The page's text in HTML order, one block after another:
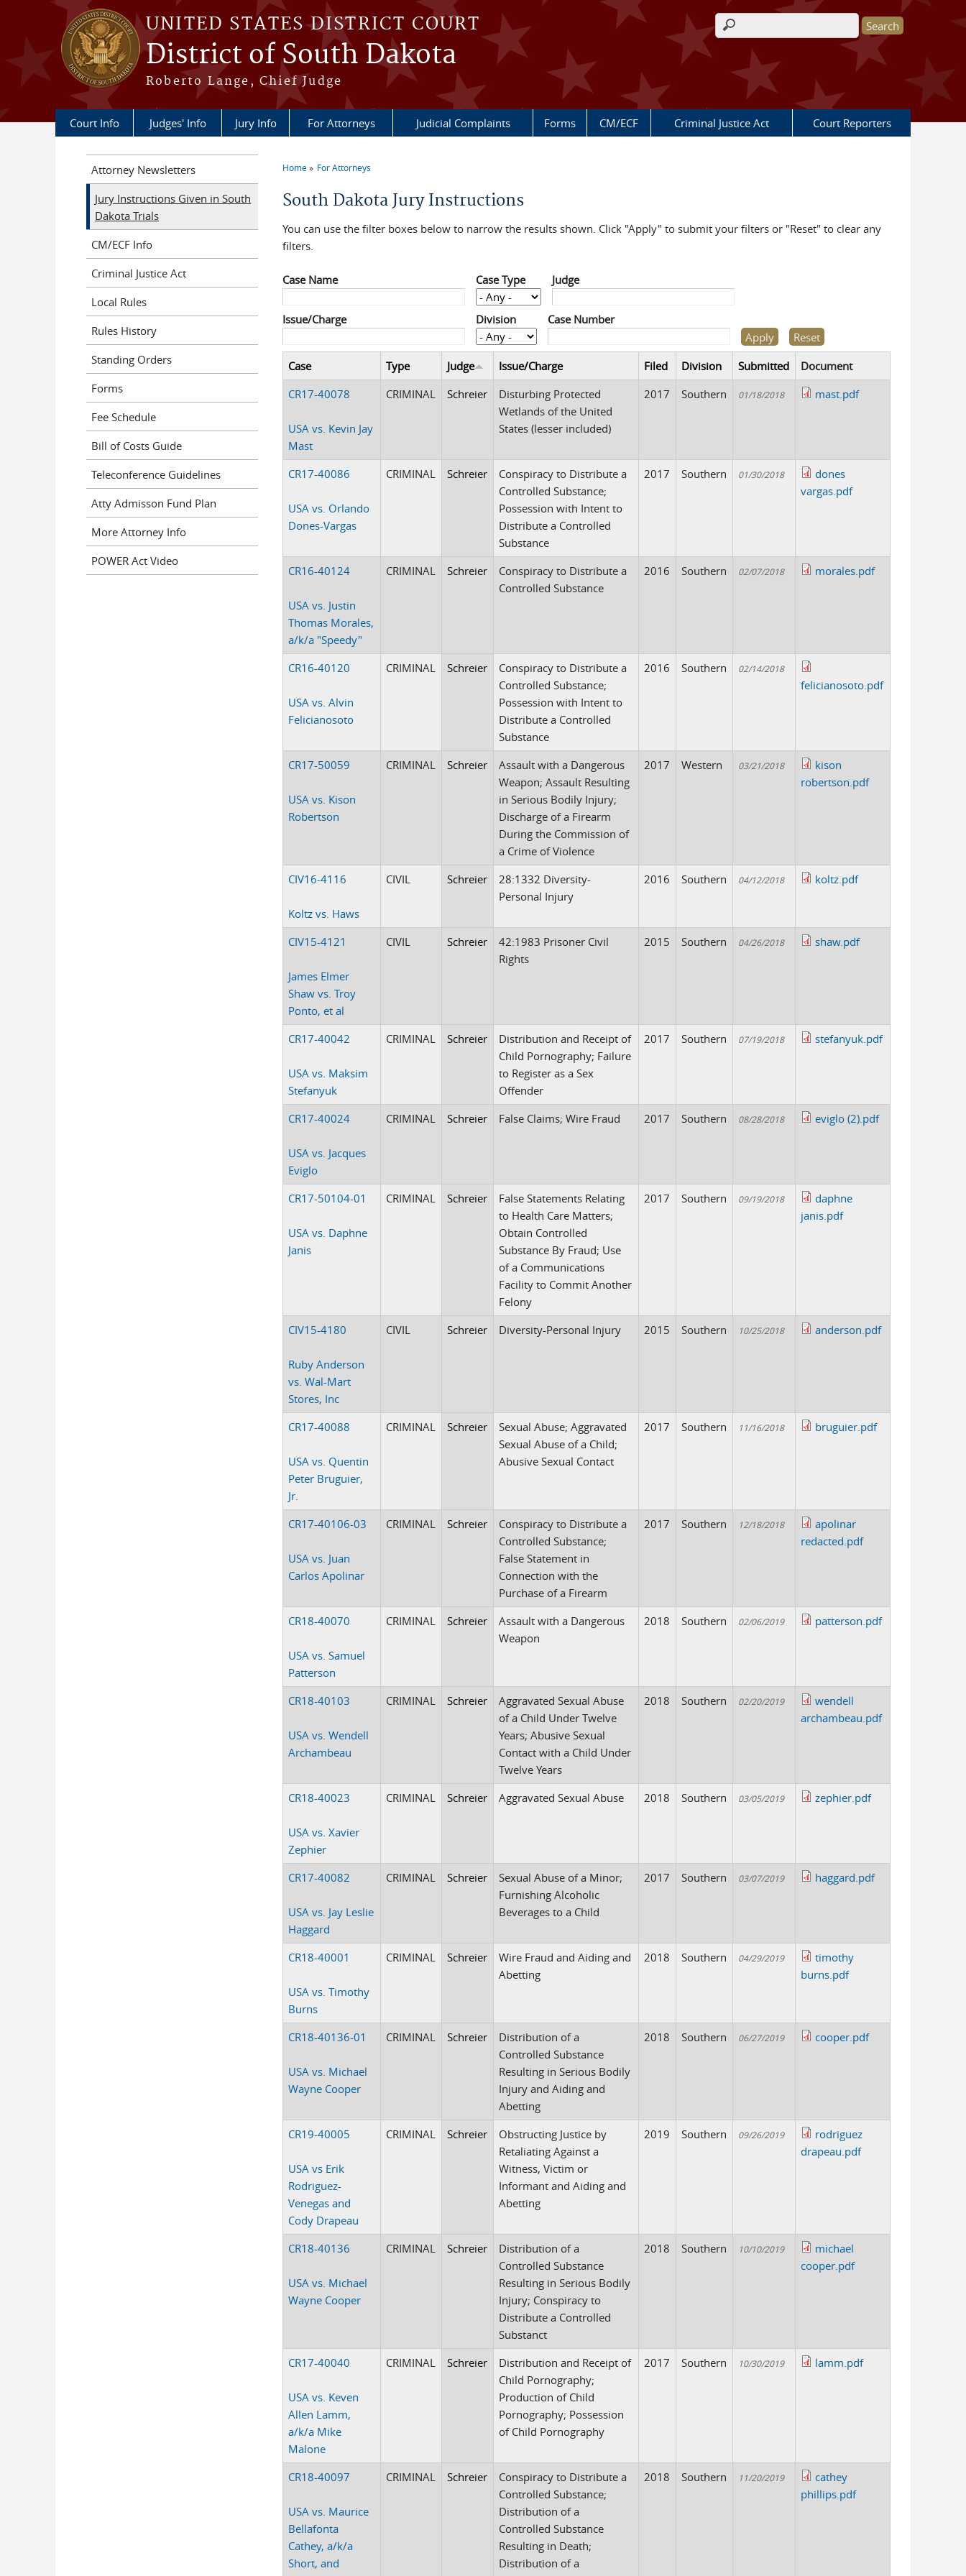
Skip to main content
UNITED STATES DISTRICT COURT
District of South Dakota
Roberto Lange, Chief Judge
Search form
Court Info Judges' Info Jury Info For Attorneys Judicial Complaints Forms CM/ECF Criminal Justice Act Court Reporters
You are here
Home For Attorneys
South Dakota Jury Instructions
You can use the filter boxes below to narrow the results shown. Click "Apply" to submit your filters or "Reset" to clear any
filters.
Case Name Case Type Judge
Issue/Charge Division Case Number
Case Type Judge Issue/Charge Filed Division Submitted
Document
CR17-40078
USA vs. Kevin Jay
Mast
CRIMINAL Schreier
Disturbing Protected
Wetlands of the United
States (lesser included)
2017 Southern 01/18/2018 mast.pdf
CR17-40086
USA vs. Orlando
Dones-Vargas
CRIMINAL Schreier
Conspiracy to Distribute a
Controlled Substance;
Possession with Intent to
Distribute a Controlled
Substance
2017 Southern 01/30/2018
dones
vargas.pdf
CR16-40124
USA vs. Justin
Thomas Morales,
a/k/a "Speedy"
CRIMINAL Schreier
Conspiracy to Distribute a
Controlled Substance
2016 Southern 02/07/2018 morales.pdf
CR16-40120
USA vs. Alvin
Felicianosoto
CRIMINAL Schreier
Conspiracy to Distribute a
Controlled Substance;
Possession with Intent to
Distribute a Controlled
Substance
2016 Southern 02/14/2018
felicianosoto.pdf
CR17-50059
USA vs. Kison
Robertson
CRIMINAL Schreier
Assault with a Dangerous
Weapon; Assault Resulting
in Serious Bodily Injury;
Discharge of a Firearm
During the Commission of
a Crime of Violence
2017 Western 03/21/2018
kison
robertson.pdf
CIV16-4116
Koltz vs. Haws
CIVIL Schreier
28:1332 Diversity-
Personal Injury
2016 Southern 04/12/2018 koltz.pdf
CIV15-4121
James Elmer
Shaw vs. Troy
Ponto, et al
CIVIL Schreier
42:1983 Prisoner Civil
Rights
2015 Southern 04/26/2018 shaw.pdf
CR17-40042
USA vs. Maksim
Stefanyuk
CRIMINAL Schreier
Distribution and Receipt of
Child Pornography; Failure
to Register as a Sex
Offender
2017 Southern 07/19/2018 stefanyuk.pdf
CR17-40024
USA vs. Jacques
Eviglo
CRIMINAL Schreier False Claims; Wire Fraud 2017 Southern 08/28/2018 eviglo (2).pdf
CR17-50104-01
USA vs. Daphne
Janis
CRIMINAL Schreier
False Statements Relating
to Health Care Matters;
Obtain Controlled
Substance By Fraud; Use
of a Communications
Facility to Commit Another
Felony
2017 Southern 09/19/2018
daphne
janis.pdf
CIV15-4180
Ruby Anderson
vs. Wal-Mart
Stores, Inc
CIVIL Schreier Diversity-Personal Injury 2015 Southern 10/25/2018 anderson.pdf
CR17-40088
USA vs. Quentin
Peter Bruguier,
Jr.
CRIMINAL Schreier
Sexual Abuse; Aggravated
Sexual Abuse of a Child;
Abusive Sexual Contact
2017 Southern 11/16/2018 bruguier.pdf
CR17-40106-03
USA vs. Juan
Carlos Apolinar
CRIMINAL Schreier
Conspiracy to Distribute a
Controlled Substance;
False Statement in
Connection with the
Purchase of a Firearm
2017 Southern 12/18/2018
apolinar
redacted.pdf
CR18-40070
USA vs. Samuel
Patterson
CRIMINAL Schreier
Assault with a Dangerous
Weapon
2018 Southern 02/06/2019 patterson.pdf
CR18-40103
USA vs. Wendell
Archambeau
CRIMINAL Schreier
Aggravated Sexual Abuse
of a Child Under Twelve
Years; Abusive Sexual
Contact with a Child Under
Twelve Years
2018 Southern 02/20/2019
wendell
archambeau.pdf
CR18-40023
USA vs. Xavier
Zephier
CRIMINAL Schreier Aggravated Sexual Abuse 2018 Southern 03/05/2019 zephier.pdf
CR17-40082
USA vs. Jay Leslie
Haggard
CRIMINAL Schreier
Sexual Abuse of a Minor;
Furnishing Alcoholic
Beverages to a Child
2017 Southern 03/07/2019 haggard.pdf
CR18-40001
USA vs. Timothy
Burns
CRIMINAL Schreier
Wire Fraud and Aiding and
Abetting
2018 Southern 04/29/2019
timothy
burns.pdf
CR18-40136-01
USA vs. Michael
Wayne Cooper
CRIMINAL Schreier
Distribution of a
Controlled Substance
Resulting in Serious Bodily
Injury and Aiding and
Abetting
2018 Southern 06/27/2019 cooper.pdf
CR19-40005
USA vs Erik
Rodriguez-
Venegas and
Cody Drapeau
CRIMINAL Schreier
Obstructing Justice by
Retaliating Against a
Witness, Victim or
Informant and Aiding and
Abetting
2019 Southern 09/26/2019
rodriguez
drapeau.pdf
CR18-40136
USA vs. Michael
Wayne Cooper
CRIMINAL Schreier
Distribution of a
Controlled Substance
Resulting in Serious Bodily
Injury; Conspiracy to
Distribute a Controlled
Substanct
2018 Southern 10/10/2019
michael
cooper.pdf
CR17-40040
USA vs. Keven
Allen Lamm,
a/k/a Mike
Malone
CRIMINAL Schreier
Distribution and Receipt of
Child Pornography;
Production of Child
Pornography; Possession
of Child Pornography
2017 Southern 10/30/2019 lamm.pdf
CR18-40097
USA vs. Maurice
Bellafonta
Cathey, a/k/a
Short, and
CRIMINAL Schreier
Conspiracy to Distribute a
Controlled Substance;
Distribution of a
Controlled Substance
Resulting in Death;
Distribution of a
2018 Southern 11/20/2019
cathey
phillips.pdf
Attorney Newsletters
Jury Instructions Given in South
Dakota Trials
CM/ECF Info
Criminal Justice Act
Local Rules
Rules History
Standing Orders
Forms
Fee Schedule
Bill of Costs Guide
Teleconference Guidelines
Atty Admisson Fund Plan
More Attorney Info
POWER Act Video